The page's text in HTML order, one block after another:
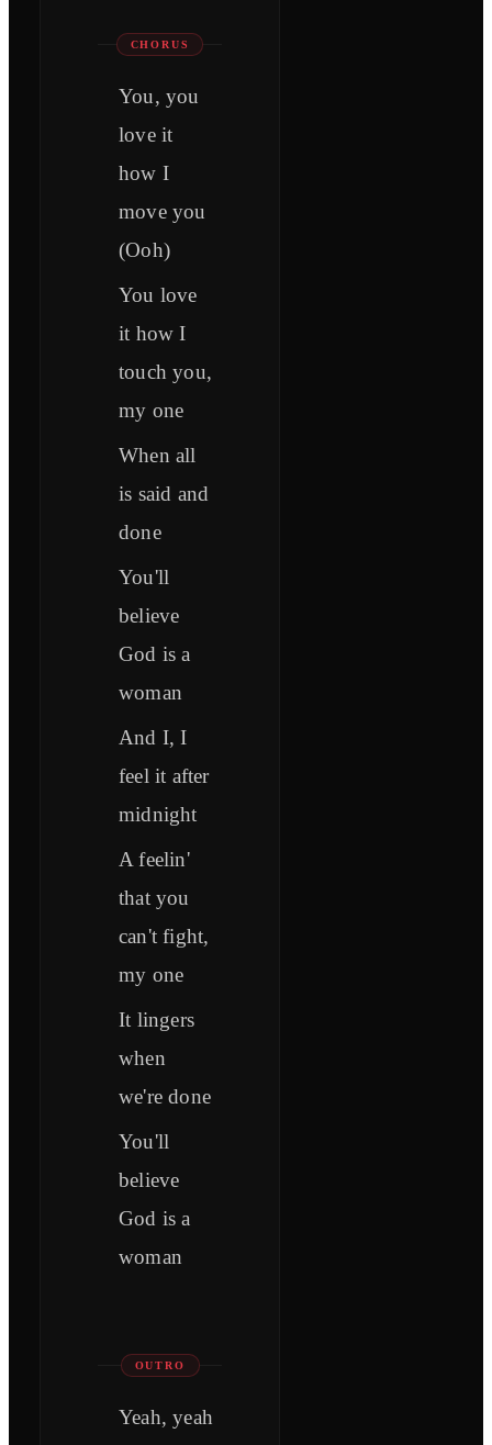
CHORUS
You, you
love it
how I
move you
(Ooh)
You love
it how I
touch you,
my one
When all
is said and
done
You'll
believe
God is a
woman
And I, I
feel it after
midnight
A feelin'
that you
can't fight,
my one
It lingers
when
we're done
You'll
believe
God is a
woman
OUTRO
Yeah, yeah